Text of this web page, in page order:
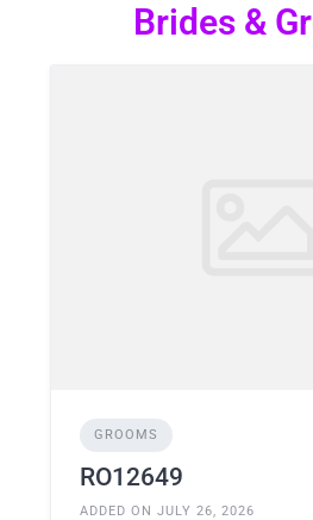
Brides &
GROOMS
RO12649
ADDED ON JULY 26, 2026